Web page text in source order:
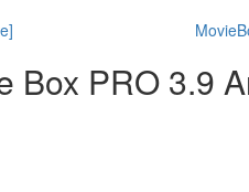
Box PRO 3.9